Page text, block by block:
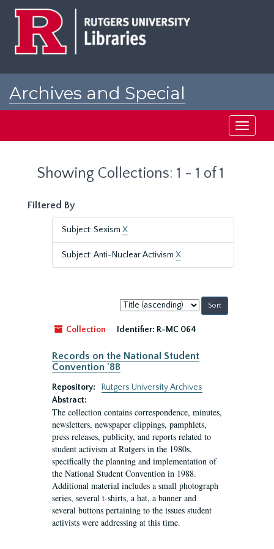
Archives and Special
Toggle
Showing Collections: 1 - 1 of 1
Filtered By
Subject: Sexism X
Subject: Anti-Nuclear Activism X
Sort
by:
Collection
Identifier: R-MC 064
Records on the National Student
Convention '88
Repository:
Rutgers University Archives
Abstract:
The collection contains correspondence, minutes,
newsletters, newspaper clippings, pamphlets,
press releases, publicity, and reports related to
student activism at Rutgers in the 1980s,
specifically the planning and implementation of
the National Student Convention in 1988.
Additional material includes a small photograph
series, several t-shirts, a hat, a banner and
several buttons pertaining to the issues student
activists were addressing at this time.